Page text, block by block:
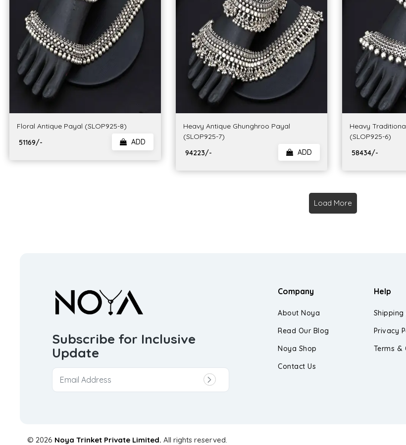
Floral Antique Payal (SLOP925-8)
₹ 51169/-
ADD
Heavy Antique Ghunghroo Payal
(SLOP925-7)
₹ 94223/-
ADD
Heavy
(SLOP925-6)
₹ 58434/-
Load More
Subscribe for Inclusive
Update
Company
About Noya
Read Our Blog
Noya Shop
Contact Us
Help
Shipping
Privacy
Terms &
© 2026 Noya Trinket Private Limited. All rights reserved.